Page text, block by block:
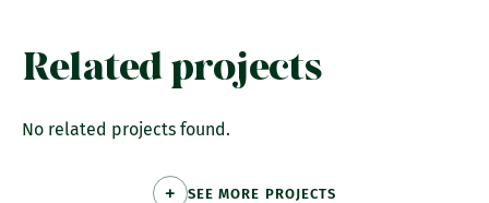
Related projects
No related projects found.
SEE MORE PROJECTS